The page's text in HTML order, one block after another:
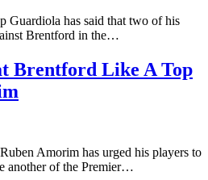
Guardiola has said that two of his
Brentford in the…
Brentford Like A Top
Amorim has urged his players to
another of the Premier…